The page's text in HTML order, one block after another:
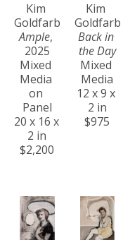
Kim
Goldfarb
Ample,
2025
Mixed
Media
on
Panel
20 x 16 x
2 in
$2,200
Kim
Goldfarb
Back in
the Day
Mixed
Media
12 x 9 x
2 in
$975